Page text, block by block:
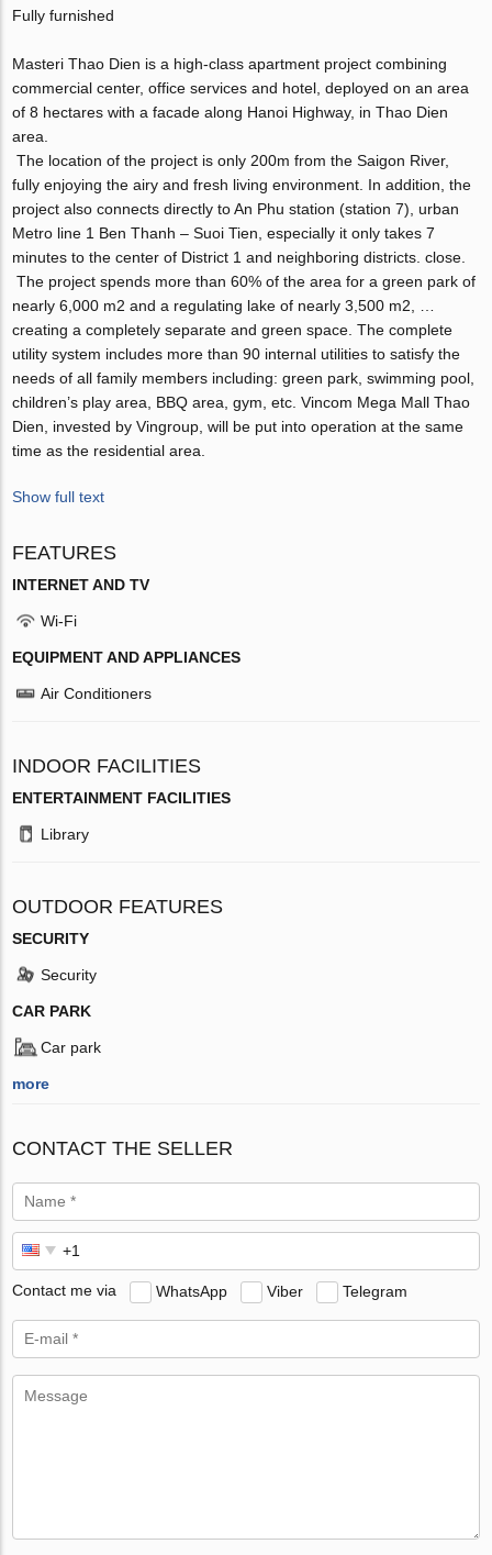
Fully furnished
Masteri Thao Dien is a high-class apartment project combining
commercial center, office services and hotel, deployed on an area
of ​​8 hectares with a facade along Hanoi Highway, in Thao Dien
area.
The location of the project is only 200m from the Saigon River,
fully enjoying the airy and fresh living environment. In addition, the
project also connects directly to An Phu station (station 7), urban
Metro line 1 Ben Thanh – Suoi Tien, especially it only takes 7
minutes to the center of District 1 and neighboring districts. close.
The project spends more than 60% of the area for a green park of
nearly 6,000 m2 and a regulating lake of nearly 3,500 m2, …
creating a completely separate and green space. The complete
utility system includes more than 90 internal utilities to satisfy the
needs of all family members including: green park, swimming pool,
children’s play area, BBQ area, gym, etc. Vincom Mega Mall Thao
Dien, invested by Vingroup, will be put into operation at the same
time as the residential area.
Show full text
FEATURES
INTERNET AND TV
Wi-Fi
EQUIPMENT AND APPLIANCES
Air Conditioners
INDOOR FACILITIES
ENTERTAINMENT FACILITIES
Library
OUTDOOR FEATURES
SECURITY
Security
CAR PARK
Car park
more
CONTACT THE SELLER
Contact me via WhatsApp Viber Telegram